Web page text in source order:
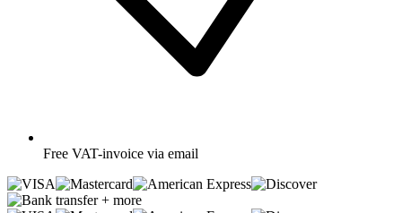
Free VAT-invoice via email
+ more